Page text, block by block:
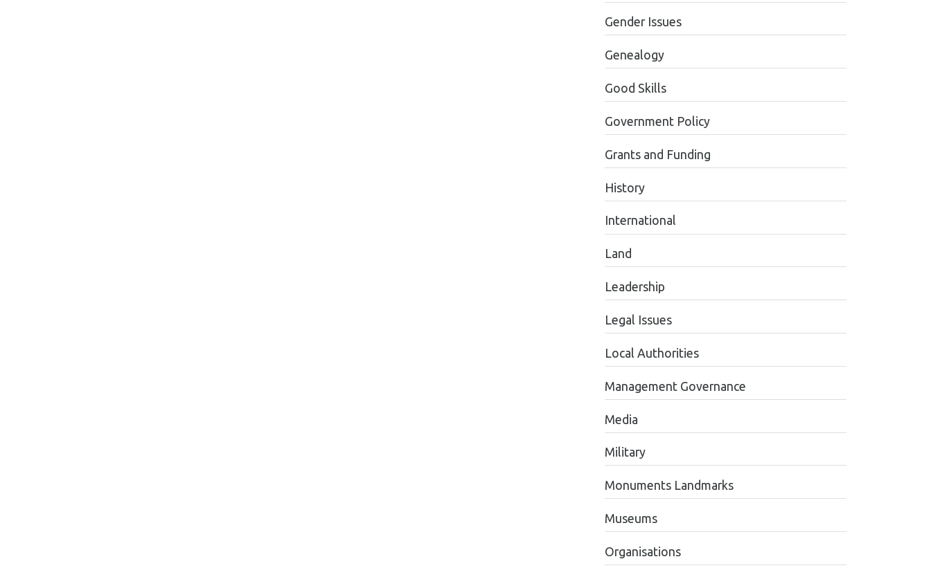
Gender Issues
Genealogy
Good Skills
Government Policy
Grants and Funding
History
International
Land
Leadership
Legal Issues
Local Authorities
Management Governance
Media
Military
Monuments Landmarks
Museums
Organisations